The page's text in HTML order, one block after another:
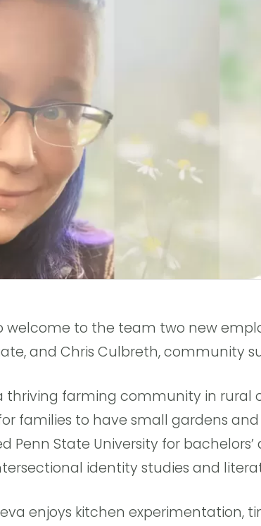
welcome to the team two new
and Chris Culbreth, community
thriving farming community in rural
families to have small gardens
Penn State University for bachelors’
identity studies and
enjoys kitchen experimentation,